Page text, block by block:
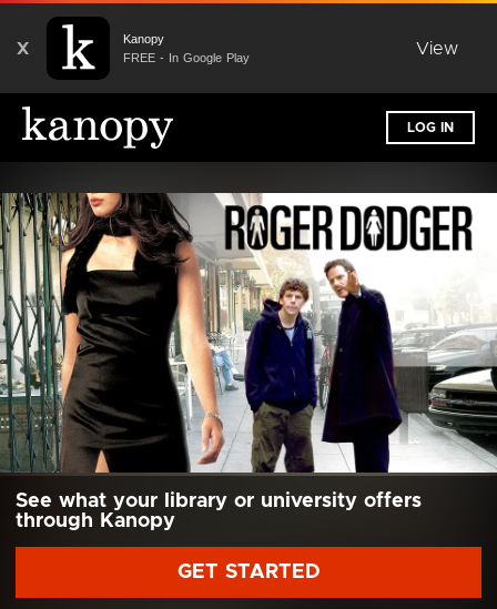
X
Kanopy
FREE - In Google Play
View
LOG IN
See what your library or university offers
through Kanopy
GET STARTED